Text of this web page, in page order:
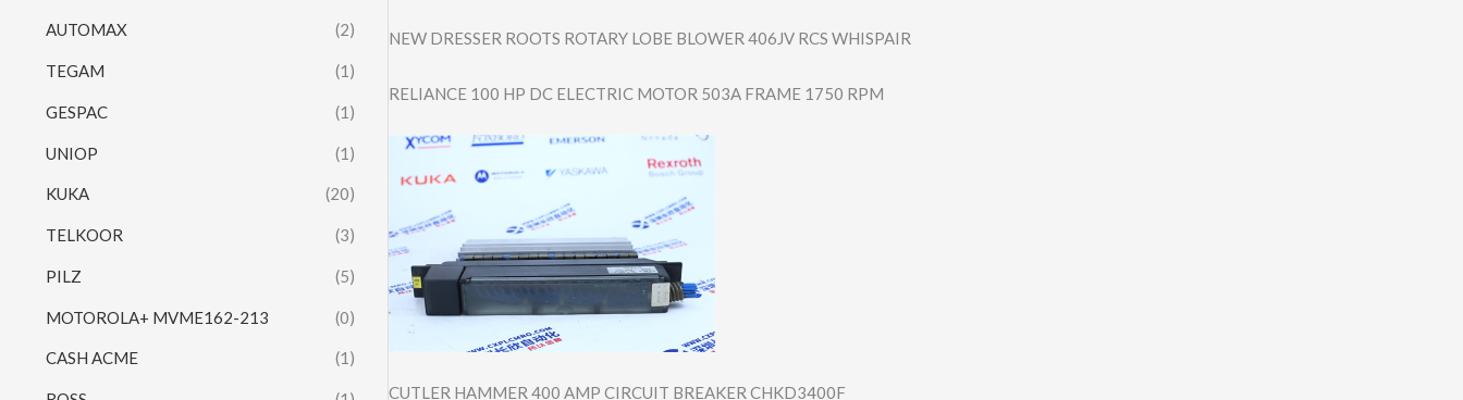
AUTOMAX (2)
TEGAM (1)
GESPAC (1)
UNIOP (1)
KUKA (20)
TELKOOR (3)
PILZ (5)
MOTOROLA+ MVME162-213 (0)
CASH ACME (1)
NEW DRESSER ROOTS ROTARY LOBE BLOWER 406JV RCS WHISPAIR
RELIANCE 100 HP DC ELECTRIC MOTOR 503A FRAME 1750 RPM
CUTLER HAMMER 400 AMP CIRCUIT BREAKER CHKD3400F